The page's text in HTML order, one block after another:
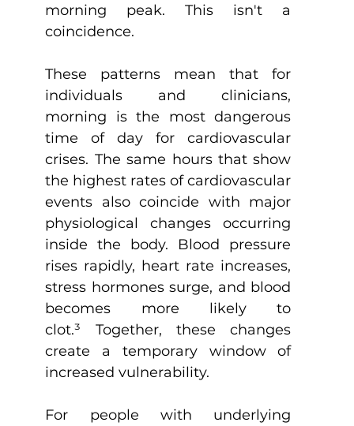
morning peak. This isn't a
coincidence.
These patterns mean that for
individuals and clinicians,
morning is the most dangerous
time of day for cardiovascular
crises. The same hours that show
the highest rates of cardiovascular
events also coincide with major
physiological changes occurring
inside the body. Blood pressure
rises rapidly, heart rate increases,
stress hormones surge, and blood
becomes more likely to
clot.³ Together, these changes
create a temporary window of
increased vulnerability.
For people with underlying